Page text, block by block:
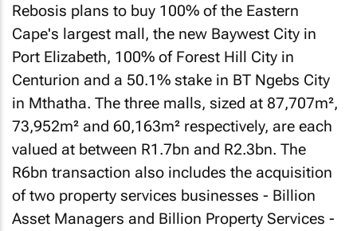
Rebosis plans to buy 100% of the Eastern
Cape's largest mall, the new Baywest City in
Port Elizabeth, 100% of Forest Hill City in
Centurion and a 50.1% stake in BT Ngebs City
in Mthatha. The three malls, sized at 87,707m²,
73,952m² and 60,163m² respectively, are each
valued at between R1.7bn and R2.3bn. The
R6bn transaction also includes the acquisition
of two property services businesses - Billion
Asset Managers and Billion Property Services -